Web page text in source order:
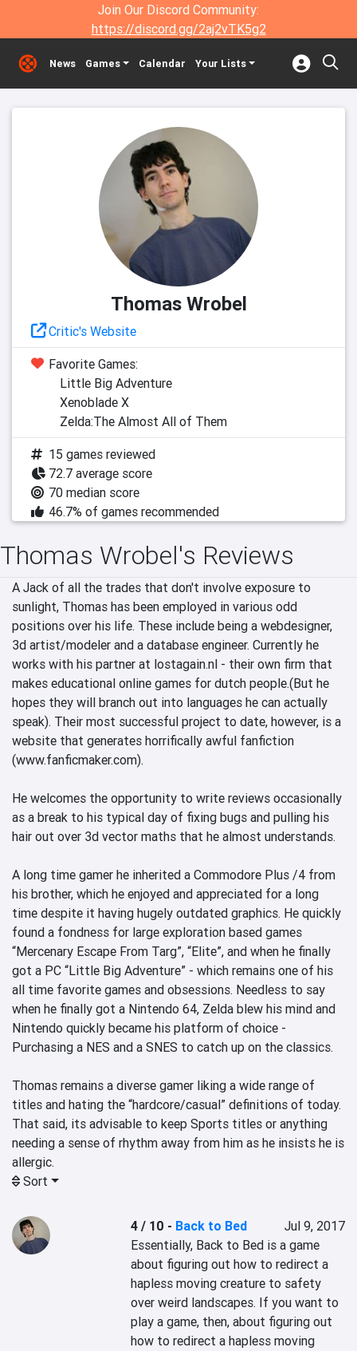
Join Our Discord Community:
https://discord.gg/2aj2vTK5g2
News Games Calendar Your Lists
Thomas Wrobel
Critic's Website
Favorite Games:
Little Big Adventure
Xenoblade X
Zelda:The Almost All of Them
15 games reviewed
72.7 average score
70 median score
46.7% of games recommended
Thomas Wrobel's Reviews
A Jack of all the trades that don't involve exposure to
sunlight, Thomas has been employed in various odd
positions over his life. These include being a webdesigner,
3d artist/modeler and a database engineer. Currently he
works with his partner at lostagain.nl - their own firm that
makes educational online games for dutch people.(But he
hopes they will branch out into languages he can actually
speak). Their most successful project to date, however, is a
website that generates horrifically awful fanfiction
(www.fanficmaker.com).
He welcomes the opportunity to write reviews occasionally
as a break to his typical day of fixing bugs and pulling his
hair out over 3d vector maths that he almost understands.
A long time gamer he inherited a Commodore Plus /4 from
his brother, which he enjoyed and appreciated for a long
time despite it having hugely outdated graphics. He quickly
found a fondness for large exploration based games
“Mercenary Escape From Targ”, “Elite”, and when he finally
got a PC “Little Big Adventure” - which remains one of his
all time favorite games and obsessions. Needless to say
when he finally got a Nintendo 64, Zelda blew his mind and
Nintendo quickly became his platform of choice -
Purchasing a NES and a SNES to catch up on the classics.
Thomas remains a diverse gamer liking a wide range of
titles and hating the “hardcore/casual” definitions of today.
That said, its advisable to keep Sports titles or anything
needing a sense of rhythm away from him as he insists he is
allergic.
Sort
4 / 10 - Back to Bed
Jul 9, 2017
Essentially, Back to Bed is a game
about figuring out how to redirect a
hapless moving creature to safety
over weird landscapes. If you want to
play a game, then, about figuring out
how to redirect a hapless moving